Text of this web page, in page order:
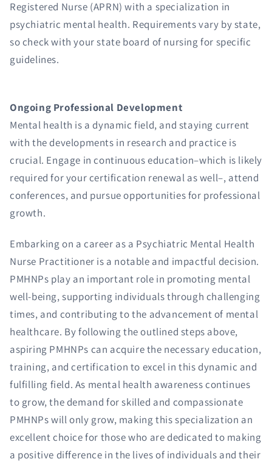
Registered Nurse (APRN) with a specialization in
psychiatric mental health. Requirements vary by state,
so check with your state board of nursing for specific
guidelines.
Ongoing Professional Development
Mental health is a dynamic field, and staying current
with the developments in research and practice is
crucial. Engage in continuous education–which is likely
required for your certification renewal as well–, attend
conferences, and pursue opportunities for professional
growth.
Embarking on a career as a Psychiatric Mental Health
Nurse Practitioner is a notable and impactful decision.
PMHNPs play an important role in promoting mental
well-being, supporting individuals through challenging
times, and contributing to the advancement of mental
healthcare. By following the outlined steps above,
aspiring PMHNPs can acquire the necessary education,
training, and certification to excel in this dynamic and
fulfilling field. As mental health awareness continues
to grow, the demand for skilled and compassionate
PMHNPs will only grow, making this specialization an
excellent choice for those who are dedicated to making
a positive difference in the lives of individuals and their